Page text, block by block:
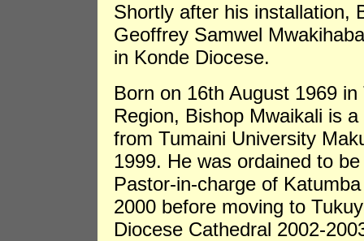
Shortly after his installation,
Geoffrey Samwel
in Konde Diocese.
Born on 16th August 1969
Region, Bishop Mwaikali is
from Tumaini University
1999. He was ordained to
Pastor-in-charge of
2000 before moving to
Diocese Cathedral 2002-